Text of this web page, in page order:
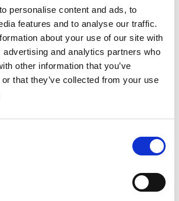
personalise content and ads, to
features and to analyse our traffic.
about your use of our site with
advertising and analytics partners who
other information that you’ve
that they’ve collected from your use
fellow inventors and clients.”
his business ventures and
entrepreneur. He believes the SME
has provided him with the
and lead successful